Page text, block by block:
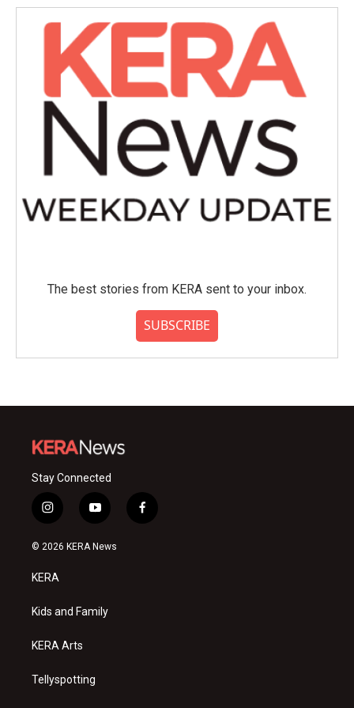
The best stories from KERA sent to your inbox.
SUBSCRIBE
Stay Connected
i
n
s
a
g
a
y
o
u
f
a
© 2026 KERA News
KERA
Kids and Family
KERA Arts
Tellyspotting